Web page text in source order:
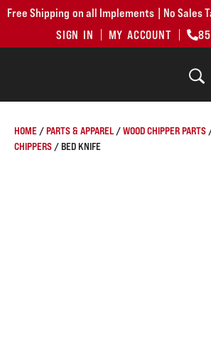
Free Shipping on all Implements | No Sales
SIGN IN
MY ACCOUNT
HOME /PARTS & APPAREL /WOOD CHIPPER PARTS
CHIPPERS / BED KNIFE